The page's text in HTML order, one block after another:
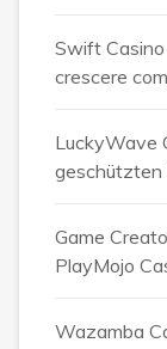
Swift Casino
crescere
LuckyWave
geschützten
Game
PlayMojo
Wazamba